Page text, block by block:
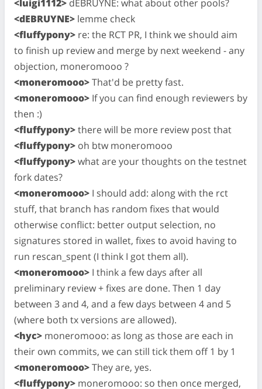
<luigi1112> dEBRUYNE: what about other pools?
<dEBRUYNE> lemme check
<fluffypony> re: the RCT PR, I think we should aim
to finish up review and merge by next weekend - any
objection, moneromooo ?
<moneromooo>That'd be pretty fast.
<moneromooo> If you can find enough reviewers by
then :)
<fluffypony>there will be more review post that
<fluffypony> oh btw moneromooo
<fluffypony>what are your thoughts on the testnet
fork dates?
<moneromooo> I should add: along with the rct
stuff, that branch has random fixes that would
otherwise conflict: better output selection, no
signatures stored in wallet, fixes to avoid having to
run rescan_spent (I think I got them all).
<moneromooo> I think a few days after all
preliminary review + fixes are done. Then 1 day
between 3 and 4, and a few days between 4 and 5
(where both tx versions are allowed).
<hyc> moneromooo: as long as those are each in
their own commits, we can still tick them off 1 by 1
<moneromooo>They are, yes.
<fluffypony> moneromooo: so then once merged,